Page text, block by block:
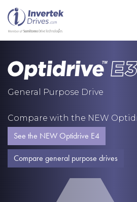
General Purpose Drive
Compare with the NEW
See the NEW Optidrive E4
Compare general purpose drives